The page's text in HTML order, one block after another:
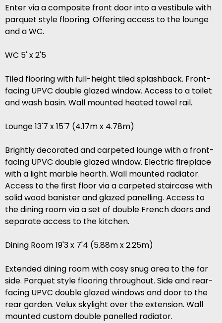
Enter via a composite front door into a vestibule with
parquet style flooring. Offering access to the lounge
and a WC.
WC 5' x 2'5
Tiled flooring with full-height tiled splashback. Front-
facing UPVC double glazed window. Access to a toilet
and wash basin. Wall mounted heated towel rail.
Lounge 13'7 x 15'7 (4.17m x 4.78m)
Brightly decorated and carpeted lounge with a front-
facing UPVC double glazed window. Electric fireplace
with a light marble hearth. Wall mounted radiator.
Access to the first floor via a carpeted staircase with
solid wood banister and glazed panelling. Access to
the dining room via a set of double French doors and
separate access to the kitchen.
Dining Room 19'3 x 7'4 (5.88m x 2.25m)
Extended dining room with cosy snug area to the far
side. Parquet style flooring throughout. Side and rear-
facing UPVC double glazed windows and door to the
rear garden. Velux skylight over the extension. Wall
mounted custom double panelled radiator.